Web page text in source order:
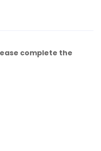
complete the